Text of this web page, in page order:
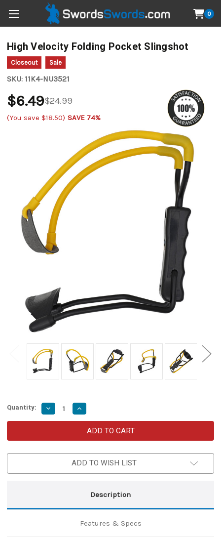
0
High Velocity Folding Pocket Slingshot
Closeout Sale
SKU: 11K4-NU3521
$24.99
$6.49
(You save $18.50) SAVE 74%
Quantity: Decrease
Quantity
of
Folding
Slingshot
Increase
Quantity
of
High
Velocity
Folding
Slingshot
ADD TO WISH LIST
Description
Features & Specs